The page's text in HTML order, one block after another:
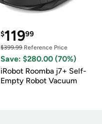
$11999
$399.99Reference Price
Save: $280.00 (70%)
iRobot Roomba j7+ Self-
Empty Robot Vacuum